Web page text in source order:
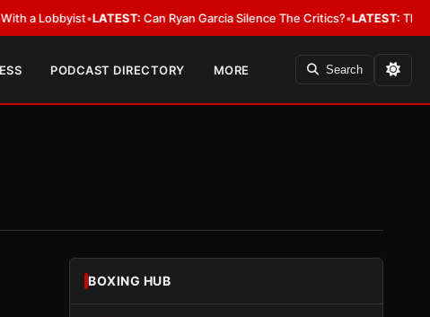
•LATEST:Can Ryan Garcia Silence The Critics? •LATEST:The WBA
PODCAST DIRECTORY MORE Search
BOXING HUB